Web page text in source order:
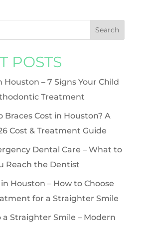
POSTS
Houston – 7 Signs Your Child
Treatment
Braces Cost in Houston? A
Cost & Treatment Guide
Dental Care – What to
Reach the Dentist
Houston – How to Choose
for a Straighter Smile
a Straighter Smile – Modern